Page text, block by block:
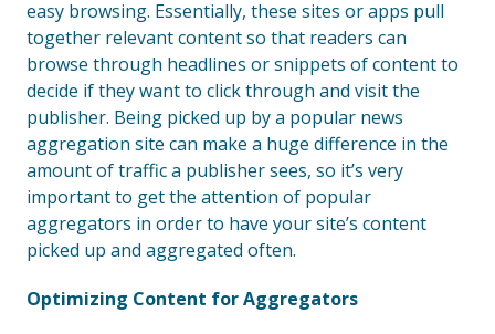
easy browsing. Essentially, these sites or apps pull
together relevant content so that readers can
browse through headlines or snippets of content to
decide if they want to click through and visit the
publisher. Being picked up by a popular news
aggregation site can make a huge difference in the
amount of traffic a publisher sees, so it’s very
important to get the attention of popular
aggregators in order to have your site’s content
picked up and aggregated often.
Optimizing Content for Aggregators